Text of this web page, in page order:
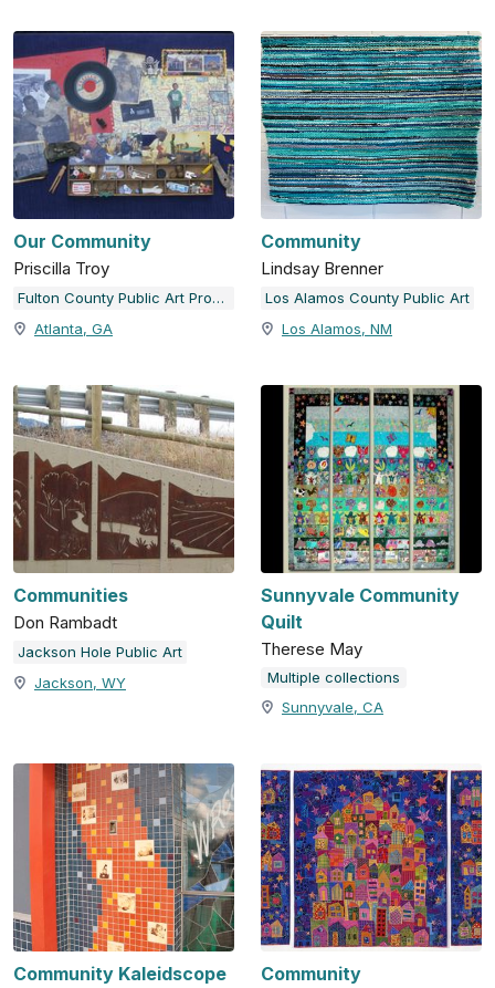
Our Community
Priscilla Troy
Fulton County Public Art Program
Atlanta, GA
Community
Lindsay Brenner
Los Alamos County Public Art
Los Alamos, NM
Communities
Don Rambadt
Jackson Hole Public Art
Jackson, WY
Sunnyvale Community
Quilt
Therese May
Multiple collections
Sunnyvale, CA
Community Kaleidscope Community